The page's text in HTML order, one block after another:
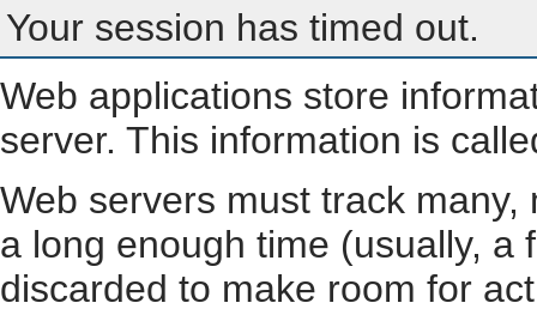
Your session has timed out.
Web applications store
server. This information is
Web servers must track
a long enough time (usually, a
discarded to make room for